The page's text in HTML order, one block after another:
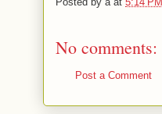
No comments:
Post a Comment